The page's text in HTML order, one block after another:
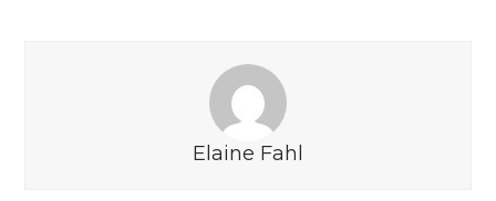
Elaine Fahl